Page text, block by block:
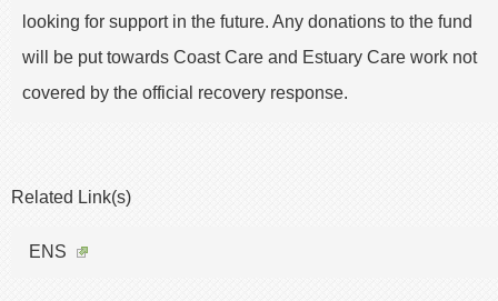
looking for support in the future. Any donations to the fund
will be put towards Coast Care and Estuary Care work not
covered by the official recovery response.
Related Link(s)
ENS